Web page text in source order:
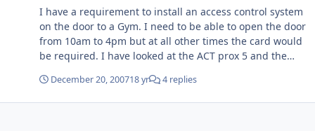
I have a requirement to install an access control system
on the door to a Gym. I need to be able to open the door
from 10am to 4pm but at all other times the card would
be required. I have looked at the ACT prox 5 and the
open the door for the required times. I plan on using a
yale lock and a release and wonder if i need to use an
December 20, 200718 yr 4 replies